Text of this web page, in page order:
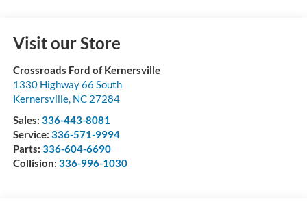
Visit our Store
Crossroads Ford of Kernersville
1330 Highway 66 South
Kernersville, NC 27284
Sales: 336-443-8081
Service: 336-571-9994
Parts: 336-604-6690
Collision: 336-996-1030